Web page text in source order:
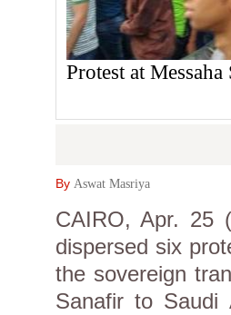
Protest at
By Aswat Masriya
CAIRO, Apr. 25
dispersed six
the sovereign
Sanafir to Saudi